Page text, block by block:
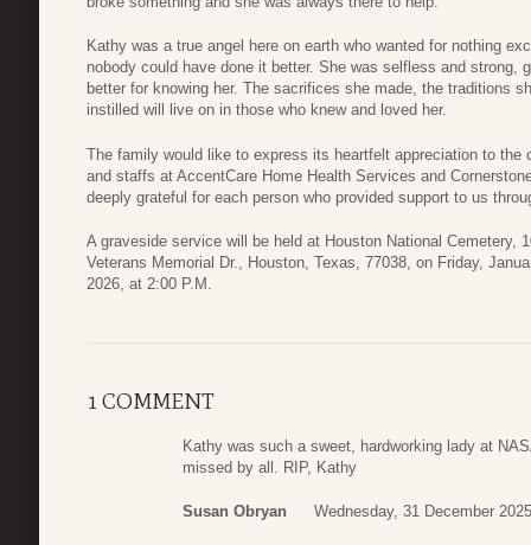
Kathy was a true angel here on earth who wanted for nothing
nobody could have done it better. She was selfless and strong,
better for knowing her. The sacrifices she made, the traditions
instilled will live on in those who knew and loved her.
The family would like to express its heartfelt appreciation to the
and staffs at AccentCare Home Health Services and
deeply grateful for each person who provided support to us
A graveside service will be held at Houston National Cemetery,
Veterans Memorial Dr., Houston, Texas, 77038, on Friday,
2026, at 2:00 P.M.
1 COMMENT
Kathy was such a sweet, hardworking lady at
missed by all. RIP, Kathy
Susan Obryan Wednesday, 31 December